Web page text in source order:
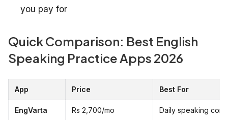
you pay for
Quick Comparison: Best English
Speaking Practice Apps 2026
App Price Best For
EngVarta Rs 2,700/mo Daily speaking